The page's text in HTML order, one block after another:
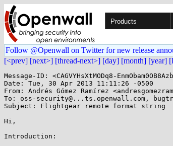
Products
Follow @Openwall on Twitter for new release
[<prev] [next>] [thread-next>] [day] [month] [year]
Message-ID: <CAGVYHsXtMODq8-
Date: Tue, 30 Apr 2013 11:11:26 -0500
From: Andrés Gómez Ramírez
To: oss-security@...ts.openwall.com,
Subject: Flightgear remote format string
Hi,
Introduction: